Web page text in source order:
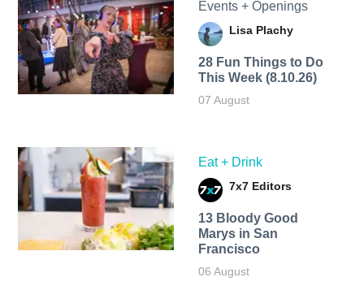
Events + Openings
Lisa Plachy
28 Fun Things to Do
This Week (8.10.26)
07 August
Eat + Drink
7x7 Editors
13 Bloody Good
Marys in San
Francisco
06 August